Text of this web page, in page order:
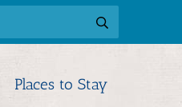
Places to Stay